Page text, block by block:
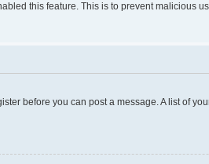
this feature. This is to prevent malicious
before you can post a message. A list of